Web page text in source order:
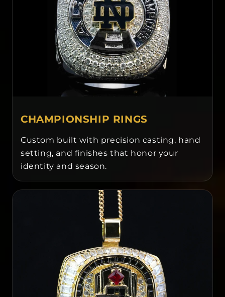
CHAMPIONSHIP RINGS
Custom built with precision casting, hand
setting, and finishes that honor your
identity and season.